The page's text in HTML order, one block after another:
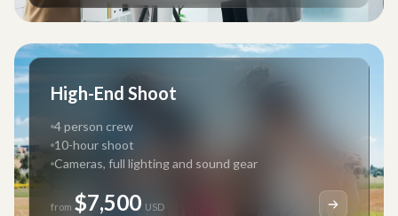
High-End Shoot
4 person crew
10-hour shoot
Cameras, full lighting and sound gear
from $7,500 USD